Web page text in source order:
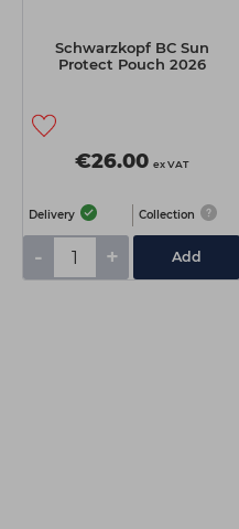
Schwarzkopf BC Sun
Protect Pouch 2026
€26.00 ex VAT
Delivery Collection
- + Add